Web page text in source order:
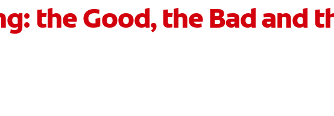
the Good, the Bad and